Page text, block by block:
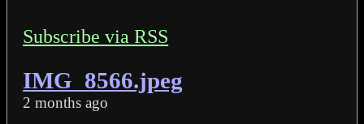
Subscribe via RSS
IMG_8566.jpeg
2 months ago